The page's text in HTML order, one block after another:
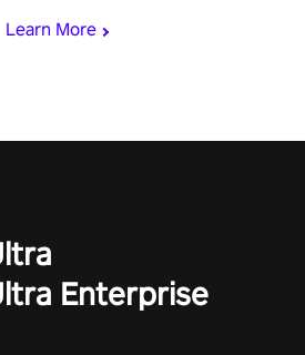
Learn More
Enterprise